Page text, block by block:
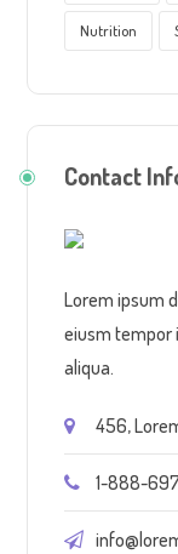
Nutrition
Contact
Lorem ipsum
eiusm tempor
aliqua.
456,
1-888-